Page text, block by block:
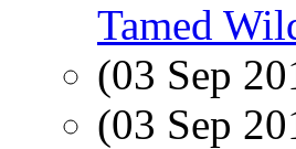
Tamed
(03 Sep
(03 Sep